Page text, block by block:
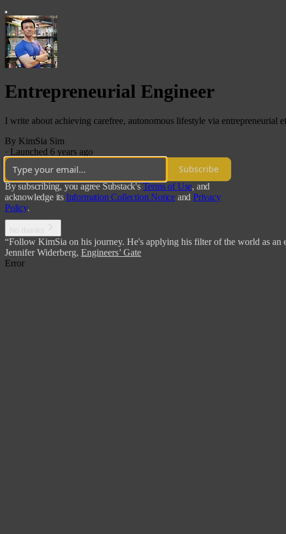
Entrepreneurial Engineer
I write about achieving carefree, autonomous lifestyle via entrepreneurial
By KimSia Sim
· Launched 6 years ago
Subscribe
By subscribing, you agree Substack's Terms of Use, and
acknowledge its Information Collection Notice and Privacy
Policy.
“Follow KimSia on his journey. He's applying his filter of the world as
Jennifer Widerberg, Engineers’ Gate
Error